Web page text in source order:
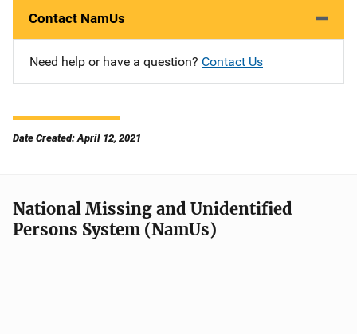
Contact NamUs
Need help or have a question? Contact Us
Date Created: April 12, 2021
National Missing and Unidentified
Persons System (NamUs)